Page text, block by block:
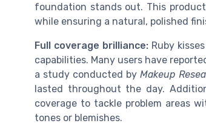
foundation stands out. This
while ensuring a natural, polished
Full coverage brilliance: Ruby
capabilities. Many users have
a study conducted by Makeup
lasted throughout the day.
coverage to tackle problem areas
tones or blemishes.